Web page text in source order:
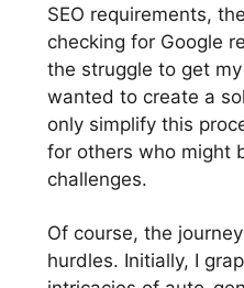
SEO requirements,
checking for Google
the struggle to get
wanted to create a
only simplify this
for others who might
challenges.
Of course, the
hurdles. Initially, I